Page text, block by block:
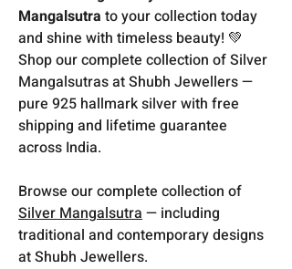
Mangalsutra to your collection today
and shine with timeless beauty! 💚
Shop our complete collection of Silver
Mangalsutras at Shubh Jewellers —
pure 925 hallmark silver with free
shipping and lifetime guarantee
across India.
Browse our complete collection of
Silver Mangalsutra— including
traditional and contemporary designs
at Shubh Jewellers.